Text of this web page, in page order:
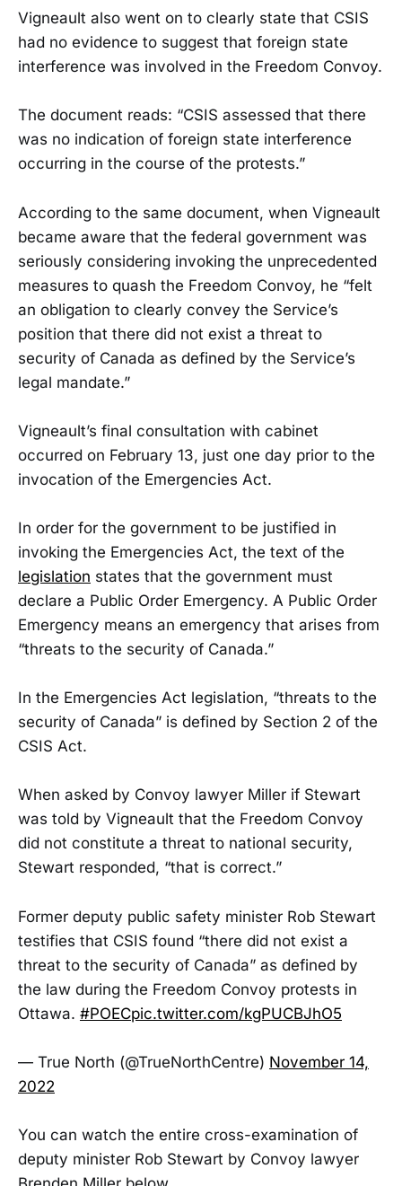
Vigneault also went on to clearly state that CSIS
had no evidence to suggest that foreign state
interference was involved in the Freedom Convoy.
The document reads: “CSIS assessed that there
was no indication of foreign state interference
occurring in the course of the protests.”
According to the same document, when Vigneault
became aware that the federal government was
seriously considering invoking the unprecedented
measures to quash the Freedom Convoy, he “felt
an obligation to clearly convey the Service’s
position that there did not exist a threat to
security of Canada as defined by the Service’s
legal mandate.”
Vigneault’s final consultation with cabinet
occurred on February 13, just one day prior to the
invocation of the Emergencies Act.
In order for the government to be justified in
invoking the Emergencies Act, the text of the
legislation states that the government must
declare a Public Order Emergency. A Public Order
Emergency means an emergency that arises from
“threats to the security of Canada.”
In the Emergencies Act legislation, “threats to the
security of Canada” is defined by Section 2 of the
CSIS Act.
When asked by Convoy lawyer Miller if Stewart
was told by Vigneault that the Freedom Convoy
did not constitute a threat to national security,
Stewart responded, “that is correct.”
Former deputy public safety minister Rob Stewart
testifies that CSIS found “there did not exist a
threat to the security of Canada” as defined by
the law during the Freedom Convoy protests in
Ottawa. #POECpic.twitter.com/kgPUCBJhO5
— True North (@TrueNorthCentre) November 14,
2022
You can watch the entire cross-examination of
deputy minister Rob Stewart by Convoy lawyer